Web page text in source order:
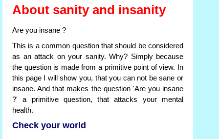
About sanity and insanity
Are you insane ?
This is a common question that should be considered
as an attack on your sanity. Why? Simply because
the question is made from a primitive point of view. In
this page I will show you, that you can not be sane or
insane. And that makes the question 'Are you insane
?' a primitive question, that attacks your mental
health.
Check your world